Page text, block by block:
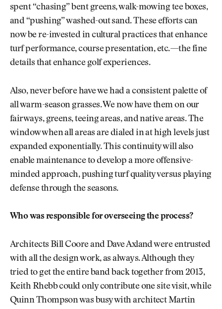
spent “chasing” bent greens, walk-mowing tee boxes,
and “pushing” washed-out sand. These efforts can
now be re-invested in cultural practices that enhance
turf performance, course presentation, etc.—the fine
details that enhance golf experiences.
Also, never before have we had a consistent palette of
all warm-season grasses. We now have them on our
fairways, greens, teeing areas, and native areas. The
window when all areas are dialed in at high levels just
expanded exponentially. This continuity will also
enable maintenance to develop a more offensive-
minded approach, pushing turf quality versus playing
defense through the seasons.
Who was responsible for overseeing the process?
Architects Bill Coore and Dave Axland were entrusted
with all the design work, as always. Although they
tried to get the entire band back together from 2013,
Keith Rhebb could only contribute one site visit, while
Quinn Thompson was busy with architect Martin